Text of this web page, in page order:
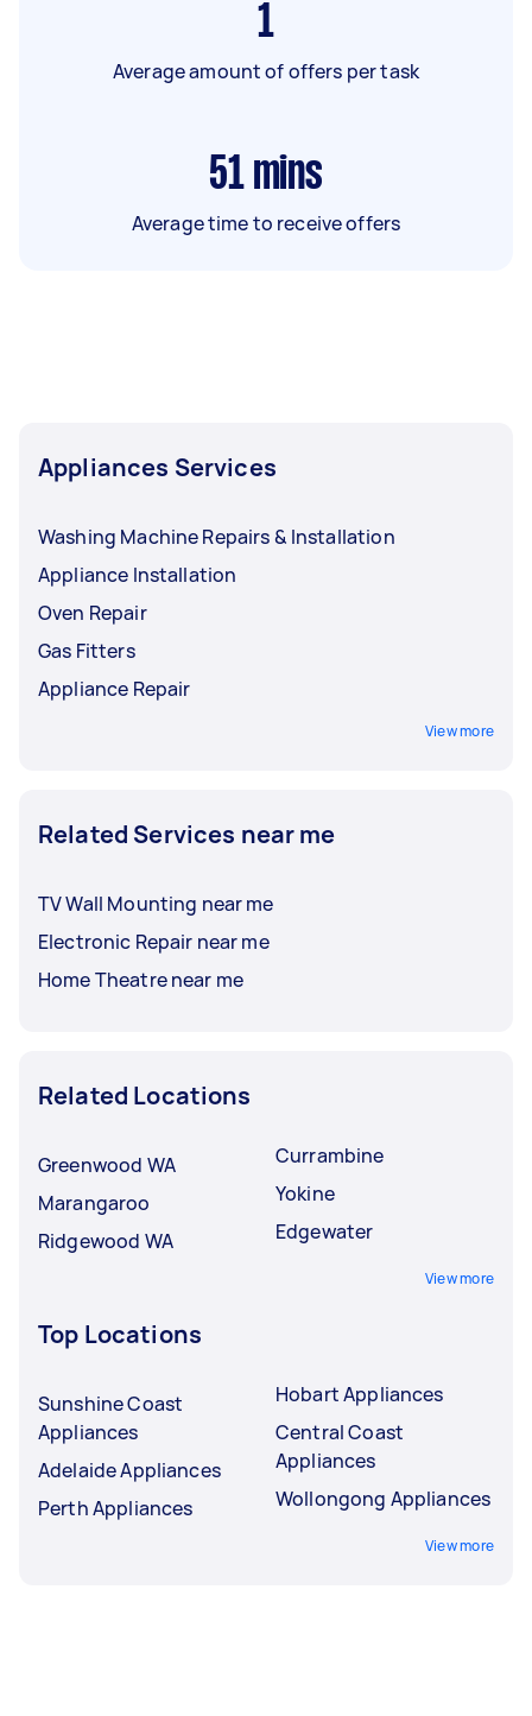
1
Average amount of offers per task
51 mins
Average time to receive offers
Appliances Services
Washing Machine Repairs & Installation
Appliance Installation
Oven Repair
Gas Fitters
Appliance Repair
View more
Related Services near me
TV Wall Mounting near me
Electronic Repair near me
Home Theatre near me
Related Locations
Greenwood WA
Marangaroo
Ridgewood WA
Currambine
Yokine
Edgewater
View more
Top Locations
Sunshine Coast
Appliances
Adelaide Appliances
Perth Appliances
Hobart Appliances
Central Coast
Appliances
Wollongong Appliances
View more